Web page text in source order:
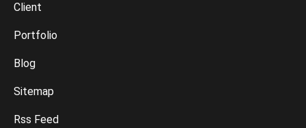
Client
Portfolio
Blog
Sitemap
Rss Feed